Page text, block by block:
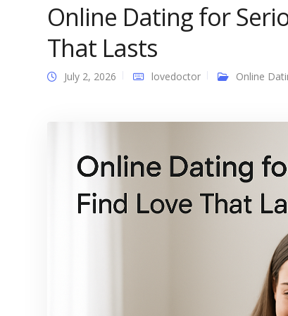
Online Dating for
That Lasts
July 2, 2026 lovedoctor Online